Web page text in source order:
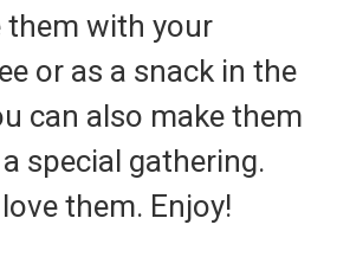
them with your
or as a snack in the
can also make them
special gathering.
them. Enjoy!